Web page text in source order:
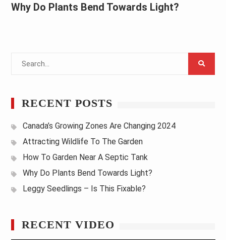
Why Do Plants Bend Towards Light?
RECENT POSTS
Canada’s Growing Zones Are Changing 2024
Attracting Wildlife To The Garden
How To Garden Near A Septic Tank
Why Do Plants Bend Towards Light?
Leggy Seedlings – Is This Fixable?
RECENT VIDEO